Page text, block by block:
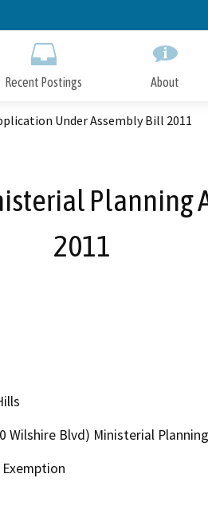
to
Recent Postings About
Under Assembly Bill 2011
2011
Wilshire Blvd) Ministerial